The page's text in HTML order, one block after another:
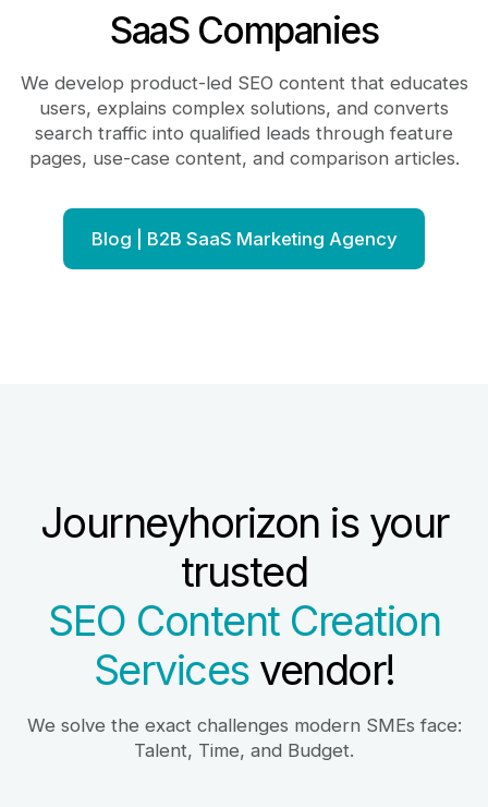
SaaS Companies
We develop product-led SEO content that educates
users, explains complex solutions, and converts
search traffic into qualified leads through feature
pages, use-case content, and comparison articles.
Blog | B2B SaaS Marketing Agency
Journeyhorizon is your
trusted
SEO Content Creation
Servicesvendor!
We solve the exact challenges modern SMEs face:
Talent, Time, and Budget.